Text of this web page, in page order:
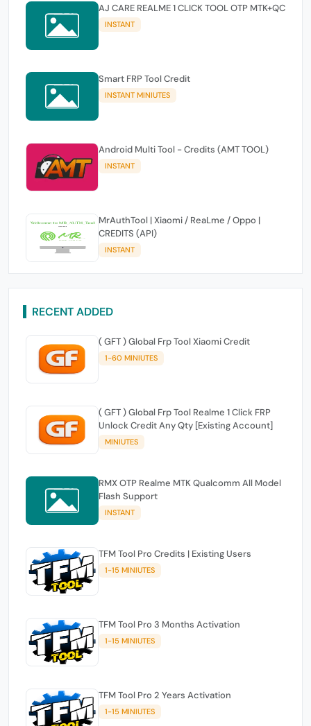
AJ CARE REALME 1 CLICK TOOL OTP MTK+QC
INSTANT
Smart FRP Tool Credit
INSTANT MINIUTES
Android Multi Tool - Credits (AMT TOOL)
INSTANT
MrAuthTool | Xiaomi / ReaLme / Oppo |
CREDITS (API)
INSTANT
RECENT ADDED
( GFT ) Global Frp Tool Xiaomi Credit
1-60 MINIUTES
( GFT ) Global Frp Tool Realme 1 Click FRP
Unlock Credit Any Qty [Existing Account]
MINIUTES
RMX OTP Realme MTK Qualcomm All Model
Flash Support
INSTANT
TFM Tool Pro Credits | Existing Users
1-15 MINIUTES
TFM Tool Pro 3 Months Activation
1-15 MINIUTES
TFM Tool Pro 2 Years Activation
1-15 MINIUTES